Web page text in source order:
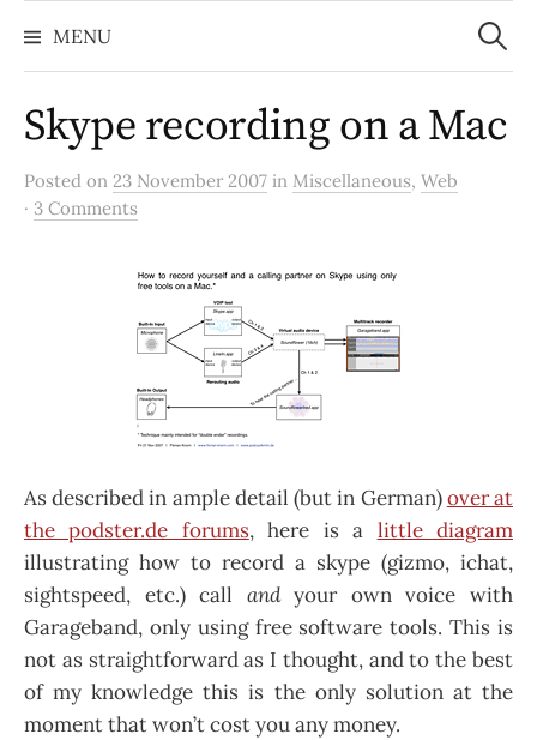
to
content
MENU
Search
for:
Skype recording on a Mac
Posted on 23 November 2007 in Miscellaneous, Web
· 3 Comments
As described in ample detail (but in German)over at
the podster.de forums, here is a little diagram
illustrating how to record a skype (gizmo, ichat,
sightspeed, etc.) call andyour own voice with
Garageband, only using free software tools. This is
not as straightforward as I thought, and to the best
of my knowledge this is the only solution at the
moment that won’t cost you any money.